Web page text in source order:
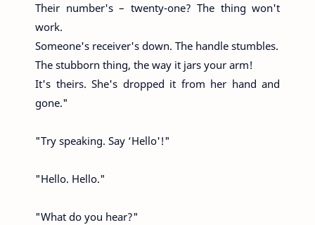
Their number's – twenty-one? The thing won't
work.
Someone's receiver's down. The handle stumbles.
The stubborn thing, the way it jars your arm!
It's theirs. She's dropped it from her hand and
gone."
"Try speaking. Say ‘Hello'!"
"Hello. Hello."
"What do you hear?"